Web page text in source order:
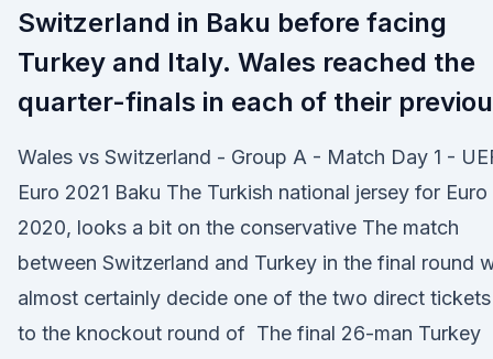
Switzerland in Baku before facing
Turkey and Italy. Wales reached the
quarter-finals in each of their
Wales vs Switzerland - Group A - Match Day 1 -
Euro 2021 Baku The Turkish national jersey for Euro
2020, looks a bit on the conservative The match
between Switzerland and Turkey in the final round
almost certainly decide one of the two direct tickets
to the knockout round of The final 26-man Turkey